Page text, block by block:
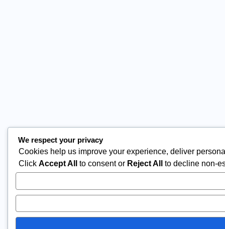
We respect your privacy
Cookies help us improve your experience, deliver
Click Accept All to consent or Reject All to decline non-